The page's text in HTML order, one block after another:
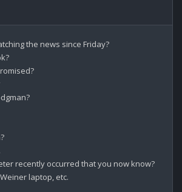
the news since Friday?
recently occurred that you now know?
laptop, etc.